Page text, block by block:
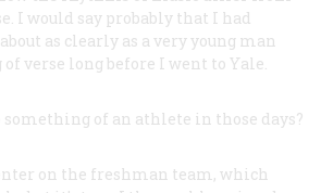
I would say probably that I had
as clearly as a very young man
verse long before I went to Yale.
something of an athlete in those days?
on the freshman team, which